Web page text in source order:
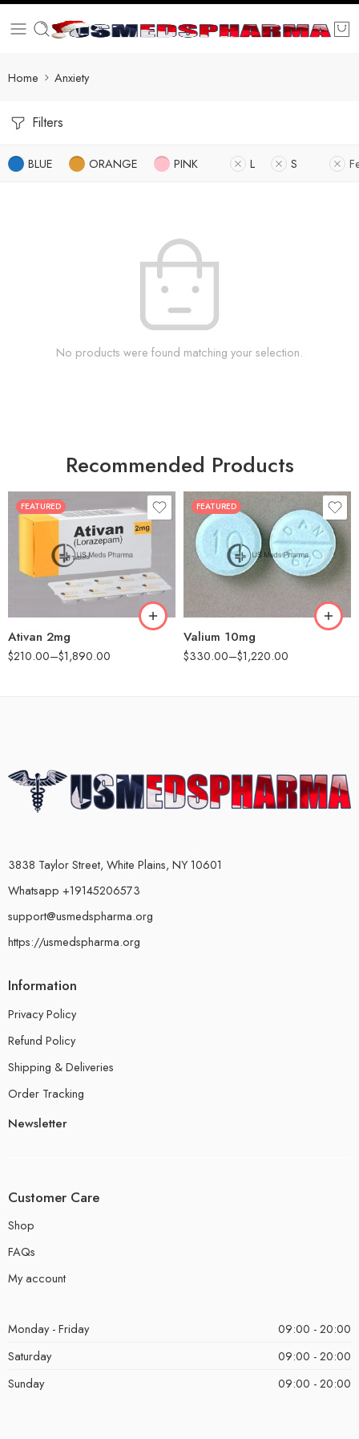
Home Anxiety
Filters
BLUE ORANGE PINK L S
No products were found matching your selection.
Recommended Products
FEATURED
Ativan 2mg
$210.00–$1,890.00
30
90
180
FEATURED
Valium 10mg
$330.00–$1,220.00
30
60
90
180
360
3838 Taylor Street, White Plains, NY 10601
Whatsapp +19145206573
support@usmedspharma.org
https://usmedspharma.org
Information
Privacy Policy
Refund Policy
Shipping & Deliveries
Order Tracking
Newsletter
Customer Care
Shop
FAQs
My account
Monday - Friday
09:00 - 20:00
Saturday
09:00 - 20:00
Sunday
09:00 - 20:00